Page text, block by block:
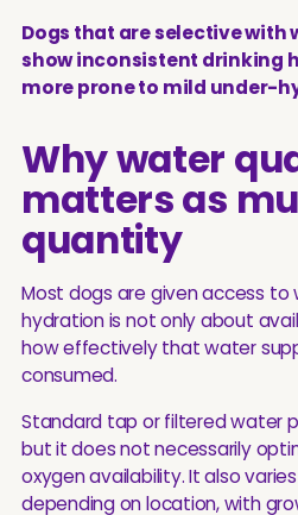
Dogs that are selective with
show inconsistent drinking
more prone to mild under-
Why water
matters as
quantity
Most dogs are given access
hydration is not only about
how effectively that water
consumed.
Standard tap or filtered water
but it does not necessarily
oxygen availability. It also
depending on location, with